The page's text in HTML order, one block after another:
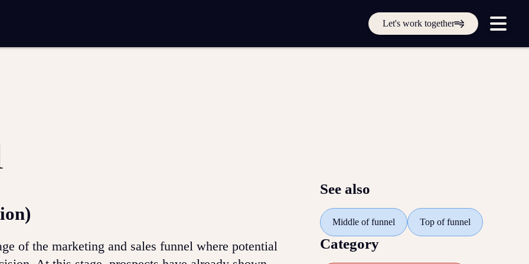
Let's work together
Get in touch online
Submit a support ticket
of the marketing and sales funnel where potential
See also
Middle of funnel Top of funnel
Category